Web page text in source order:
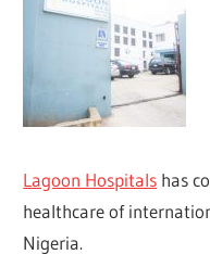
Lagoon Hospitals has
healthcare of
Nigeria.